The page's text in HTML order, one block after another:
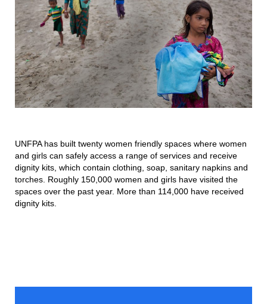
UNFPA has built twenty women friendly spaces where women
and girls can safely access a range of services and receive
dignity kits, which contain clothing, soap, sanitary napkins and
torches. Roughly 150,000 women and girls have visited the
spaces over the past year. More than 114,000 have received
dignity kits.